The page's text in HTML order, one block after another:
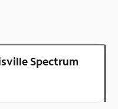
Spectrum